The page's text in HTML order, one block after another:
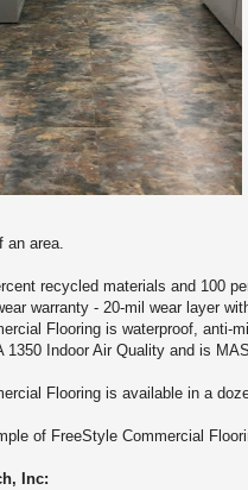
an area.
recycled materials and 100
warranty - 20-mil wear layer
Flooring is waterproof, anti-
1350 Indoor Air Quality and is
Flooring is available in a
of FreeStyle Commercial
Inc: